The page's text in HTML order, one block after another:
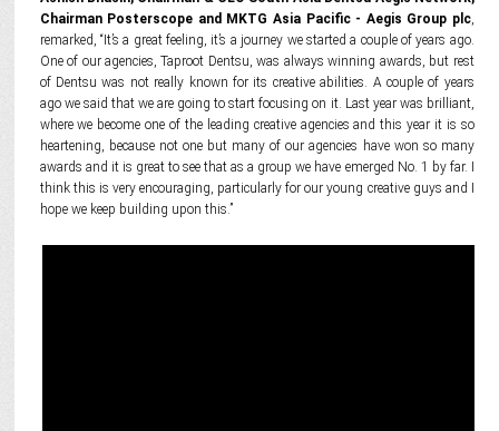
Chairman Posterscope and MKTG Asia Pacific - ‎Aegis Group plc,
remarked, “It’s a great feeling, it’s a journey we started a couple of years ago.
One of our agencies, Taproot Dentsu, was always winning awards, but rest
of Dentsu was not really known for its creative abilities. A couple of years
ago we said that we are going to start focusing on it. Last year was brilliant,
where we become one of the leading creative agencies and this year it is so
heartening, because not one but many of our agencies have won so many
awards and it is great to see that as a group we have emerged No. 1 by far. I
think this is very encouraging, particularly for our young creative guys and I
hope we keep building upon this.”